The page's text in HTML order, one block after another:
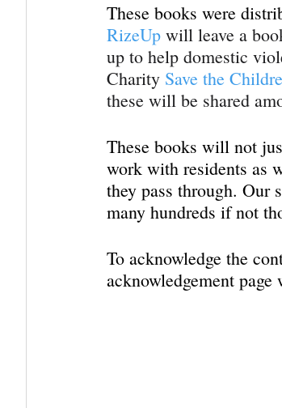
These books were
RizeUp will leave a
up to help domestic
Charity Save the
these will be shared
These books will not
work with residents as
they pass through. Our
many hundreds if not
To acknowledge the
acknowledgement